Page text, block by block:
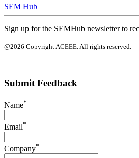
SEM Hub
Sign up for the SEMHub newsletter to
@2026 Copyright ACEEE. All rights reserved.
Submit Feedback
Name*
Email*
Company*